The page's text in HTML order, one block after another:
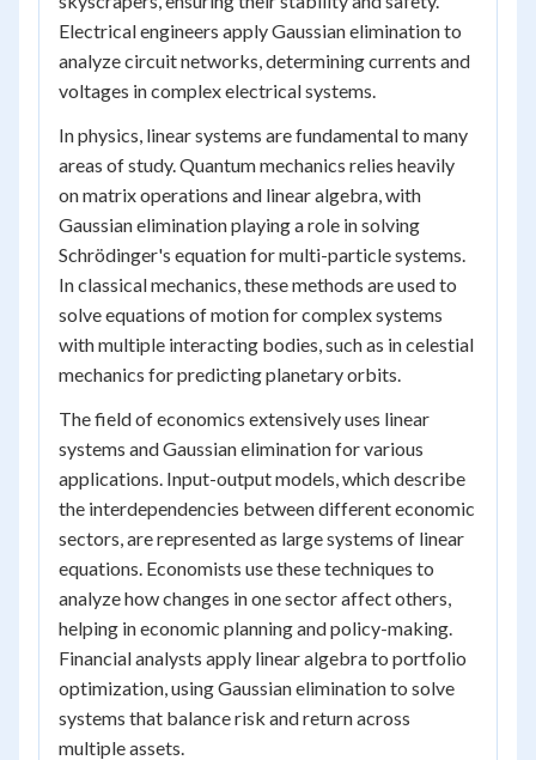
Electrical engineers apply Gaussian elimination to
analyze circuit networks, determining currents and
voltages in complex electrical systems.
In physics, linear systems are fundamental to many
areas of study. Quantum mechanics relies heavily
on matrix operations and linear algebra, with
Gaussian elimination playing a role in solving
Schrödinger's equation for multi-particle systems.
In classical mechanics, these methods are used to
solve equations of motion for complex systems
with multiple interacting bodies, such as in celestial
mechanics for predicting planetary orbits.
The field of economics extensively uses linear
systems and Gaussian elimination for various
applications. Input-output models, which describe
the interdependencies between different economic
sectors, are represented as large systems of linear
equations. Economists use these techniques to
analyze how changes in one sector affect others,
helping in economic planning and policy-making.
Financial analysts apply linear algebra to portfolio
optimization, using Gaussian elimination to solve
systems that balance risk and return across
multiple assets.